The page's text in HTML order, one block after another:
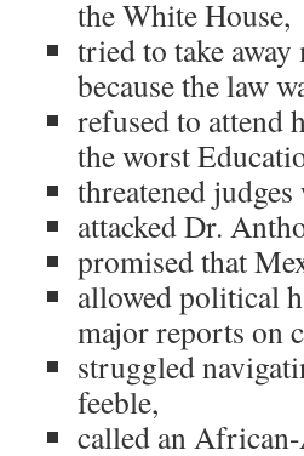
the White House,
tried to take
because the law
refused to attend
the worst
threatened
attacked Dr.
promised that
allowed political
major reports on
struggled
feeble,
called an